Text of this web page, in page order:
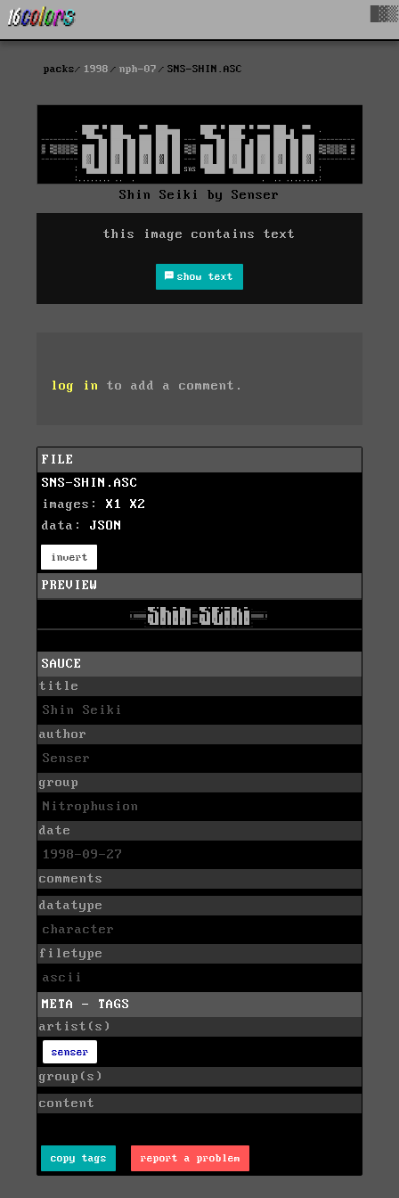
packs 1998 nph-07 SNS-SHIN.ASC
Shin Seiki by Senser
this image contains text
show text
log in to add a comment.
FILE
SNS-SHIN.ASC
images: X1
X2
data: JSON
invert
PREVIEW
SAUCE
title
Shin Seiki
author
Senser
group
Nitrophusion
date
1998-09-27
comments
datatype
character
filetype
ascii
META - TAGS
artist(s)
senser
group(s)
content
copy tags report a problem